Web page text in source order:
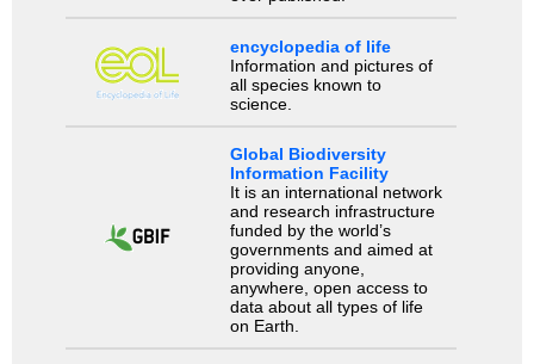
encyclopedia of life
Information and pictures of
all species known to
science.
Global Biodiversity
Information Facility
It is an international network
and research infrastructure
funded by the world’s
governments and aimed at
providing anyone,
anywhere, open access to
data about all types of life
on Earth.